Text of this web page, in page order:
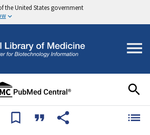
the United States government